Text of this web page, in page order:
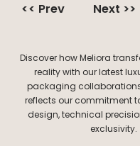
<< Prev Next >>
Discover how Meliora
reality with our latest
packaging
reflects our commitment
design, technical
exclusivity.